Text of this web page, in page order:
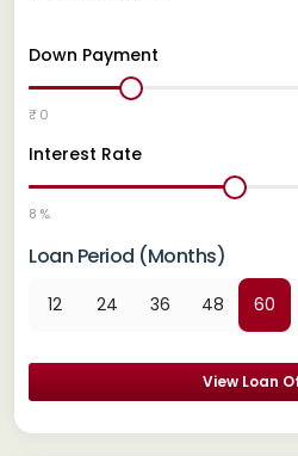
Down Payment
₹ 0
Interest Rate
8 %
Loan Period (Months)
12 24 36 48 60
View Loan